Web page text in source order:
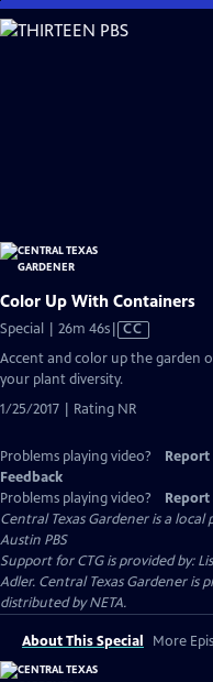
Skip
to
Color Up With Containers
Special | 26m 46sVideo
Closed
Captions
CC
Accent and color up the garden
your plant diversity.
1/25/2017 | Rating NR
Problems playing video? Report
Feedback
Problems playing video?
Report
Central Texas Gardeneris a local
Austin PBS
Support for CTG is provided by:
Adler. Central Texas Gardener is
distributed by NETA.
About This Special More